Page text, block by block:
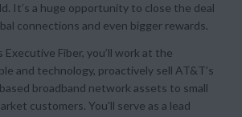
It’s a huge opportunity to close the deal
connections and even bigger rewards.
Executive Fiber, you’ll work at the
and technology, proactively sell AT&T’s
broadband network assets to small
customers. You'll serve as a lead